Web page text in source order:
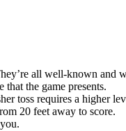
all well-known and
the game presents.
toss requires a higher
20 feet away to score.